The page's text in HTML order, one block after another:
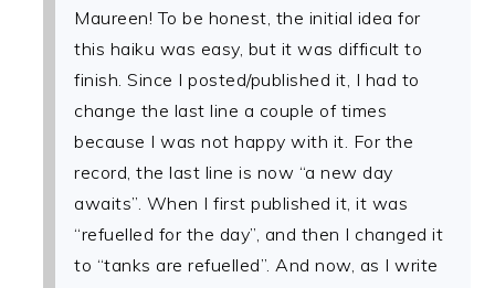
Maureen! To be honest, the initial idea for
this haiku was easy, but it was difficult to
finish. Since I posted/published it, I had to
change the last line a couple of times
because I was not happy with it. For the
record, the last line is now “a new day
awaits”. When I first published it, it was
“refuelled for the day”, and then I changed it
to “tanks are refuelled”. And now, as I write